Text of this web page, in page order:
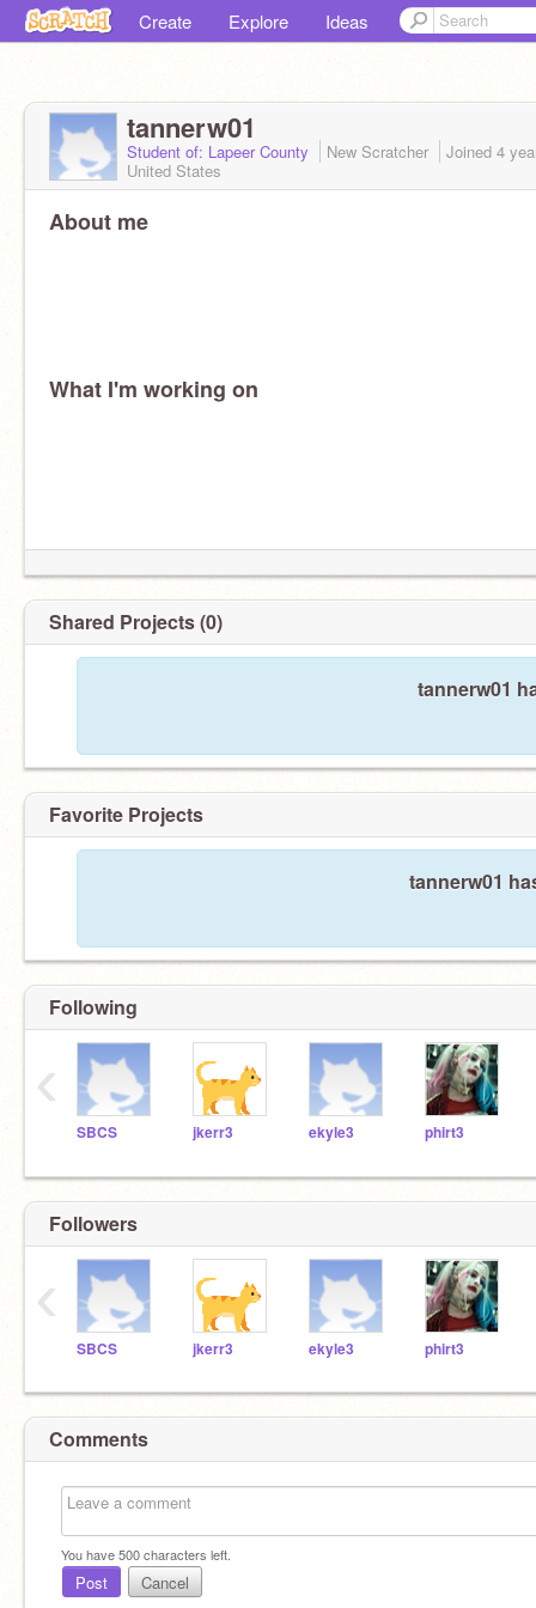
Create Explore Ideas
tannerw01
Student of: Lapeer County New Scratcher Joined 4
United States
About me
What I'm working on
Shared Projects (0)
tannerw01
Favorite Projects
tannerw01
Following
SBCS jkerr3 ekyle3 phirt3
‹
Followers
SBCS jkerr3 ekyle3 phirt3
‹
Comments
You have500characters left.
Post Cancel